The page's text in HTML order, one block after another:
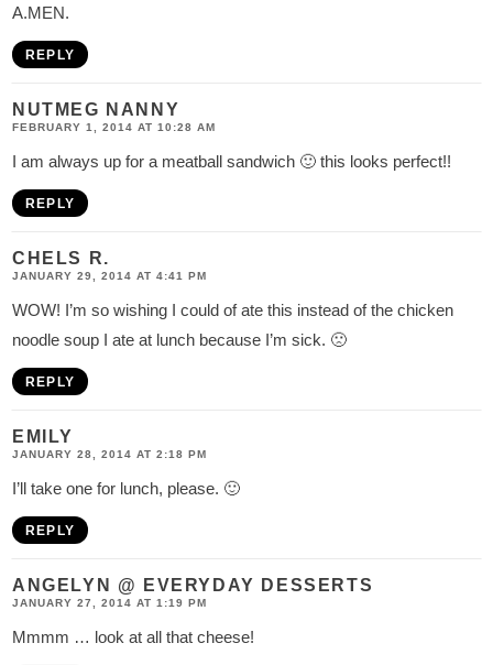
A.MEN.
REPLY
NUTMEG NANNY
FEBRUARY 1, 2014 AT 10:28 AM
I am always up for a meatball sandwich 🙂 this looks perfect!!
REPLY
CHELS R.
JANUARY 29, 2014 AT 4:41 PM
WOW! I’m so wishing I could of ate this instead of the chicken
noodle soup I ate at lunch because I’m sick. 🙁
REPLY
EMILY
JANUARY 28, 2014 AT 2:18 PM
I’ll take one for lunch, please. 🙂
REPLY
ANGELYN @ EVERYDAY DESSERTS
JANUARY 27, 2014 AT 1:19 PM
Mmmm … look at all that cheese!